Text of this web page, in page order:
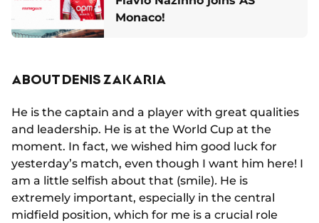
Monaco!
ABOUT DENIS ZAKARIA
He is the captain and a player with great qualities
and leadership. He is at the World Cup at the
moment. In fact, we wished him good luck for
yesterday’s match, even though I want him here! I
am a little selfish about that (smile). He is
extremely important, especially in the central
midfield position, which for me is a crucial role